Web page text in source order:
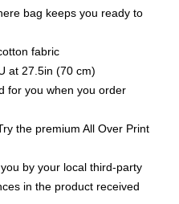
bag keeps you ready to
fabric
at 27.5in (70 cm)
for you when you order
the premium All Over Print
by your local third-party
in the product received